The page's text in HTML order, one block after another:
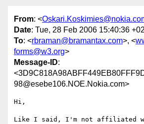
From: <
Date: Tue, 28 Feb 2006 15:40:36
To: <rbraman@bramantax.com>, <
forms@w3.org>
Message-ID:
98@esebe106.NOE.Nokia.com>
Hi,
Like I said, I'm not affiliated